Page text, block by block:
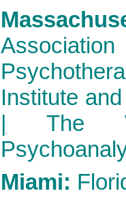
Institute
|
The
Miami: